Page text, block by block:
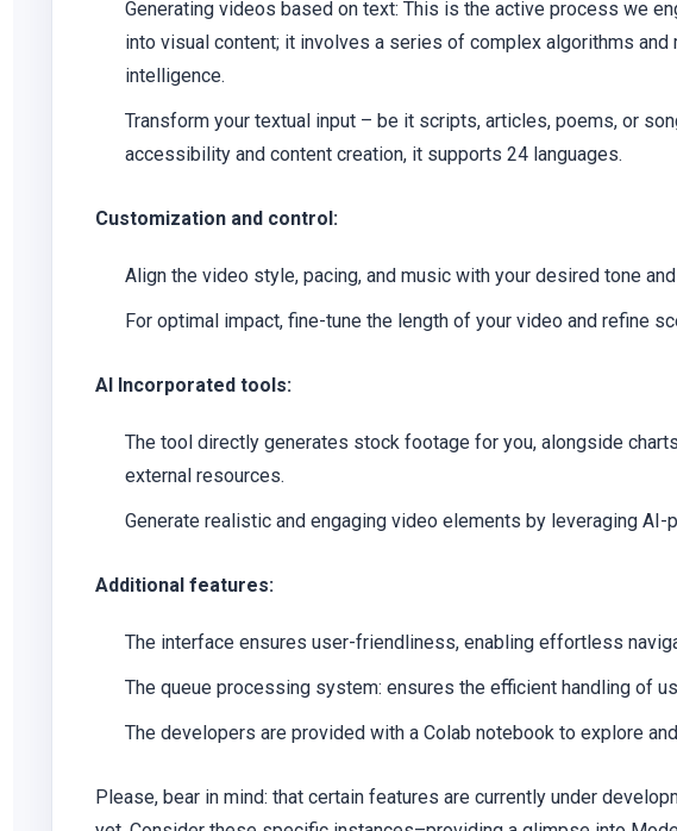
Generating videos based on text: This is the active process we
into visual content; it involves a series of complex algorithms
intelligence.
Transform your textual input – be it scripts, articles, poems, or
accessibility and content creation, it supports 24 languages.
Customization and control:
Align the video style, pacing, and music with your desired tone
For optimal impact, fine-tune the length of your video and refine
AI Incorporated tools:
The tool directly generates stock footage for you, alongside
external resources.
Generate realistic and engaging video elements by leveraging AI-
Additional features:
The interface ensures user-friendliness, enabling effortless
The queue processing system: ensures the efficient handling of
The developers are provided with a Colab notebook to explore
Please, bear in mind: that certain features are currently under